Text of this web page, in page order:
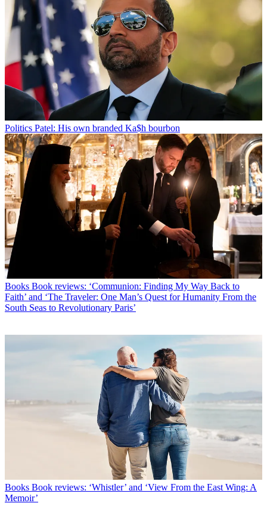
Politics Patel: His own branded Ka$h bourbon
Books Book reviews: ‘Communion: Finding My Way Back to
Faith’ and ‘The Traveler: One Man’s Quest for Humanity From the
South Seas to Revolutionary Paris’
Books Book reviews: ‘Whistler’ and ‘View From the East Wing: A
Memoir’